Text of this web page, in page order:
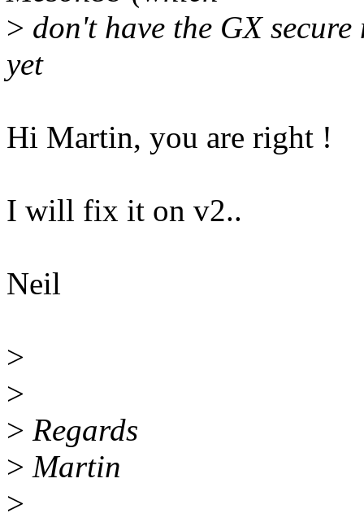
> don't have the GX
yet
Hi Martin, you are right !
I will fix it on v2..
Neil
>
>
> Regards
> Martin
>